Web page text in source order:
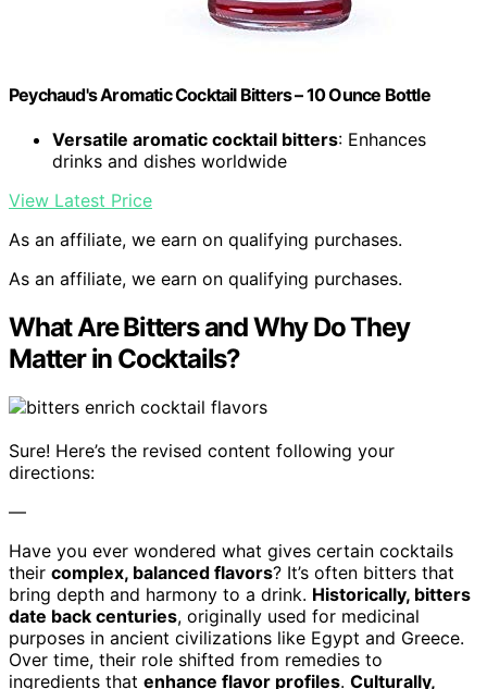
Peychaud's Aromatic Cocktail Bitters – 10 Ounce Bottle
Versatile aromatic cocktail bitters: Enhances
drinks and dishes worldwide
View Latest Price
As an affiliate, we earn on qualifying purchases.
As an affiliate, we earn on qualifying purchases.
What Are Bitters and Why Do They
Matter in Cocktails?
Sure! Here’s the revised content following your
directions:
—
Have you ever wondered what gives certain cocktails
their complex, balanced flavors? It’s often bitters that
bring depth and harmony to a drink. Historically, bitters
date back centuries, originally used for medicinal
purposes in ancient civilizations like Egypt and Greece.
Over time, their role shifted from remedies to
ingredients that enhance flavor profiles. Culturally,